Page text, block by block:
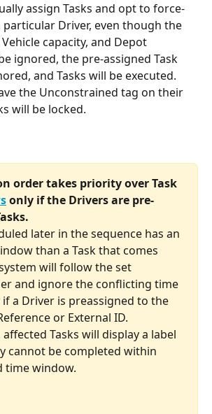
assign Tasks and opt to force-
Driver, even though the
capacity, and Depot
ignored, the pre-assigned Task
and Tasks will be executed.
the Unconstrained tag on their
will be locked.
order takes priority over Task
only if the Drivers are pre-
later in the sequence has an
than a Task that comes
will follow the set
and ignore the conflicting time
a Driver is preassigned to the
or External ID.
affected Tasks will display a label
cannot be completed within
time window.